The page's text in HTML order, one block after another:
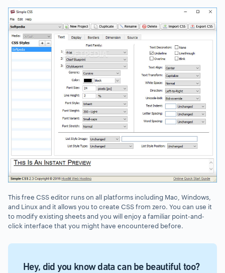
This free CSS editor runs on all platforms including Mac, Windows,
and Linux and it allows you to create CSS from zero. You can use it
to modify existing sheets and you will enjoy a familiar point-and-
click interface that you might have encountered before.
Hey, did you know data can be beautiful too?